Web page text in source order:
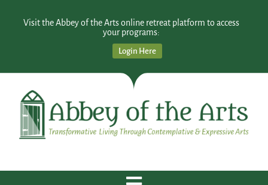
Visit the Abbey of the Arts online retreat platform to access
your programs:
Login Here